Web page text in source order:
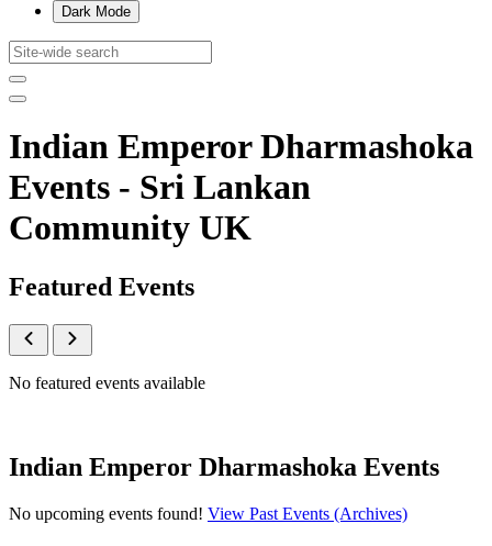
Dark Mode
Indian Emperor Dharmashoka
Events - Sri Lankan
Community UK
Featured Events
No featured events available
Indian Emperor Dharmashoka Events
No upcoming events found! View Past Events (Archives)